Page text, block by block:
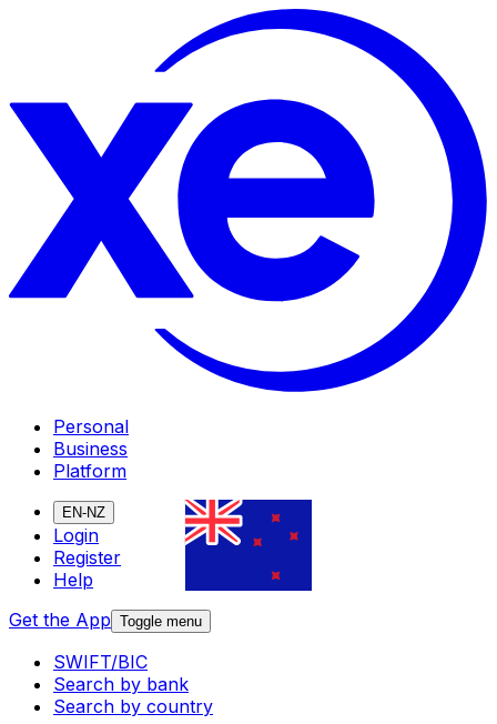
Personal
Business
Platform
EN-NZ
Login
Register
Help
Get the App Toggle menu
SWIFT/BIC
Search by bank
Search by country